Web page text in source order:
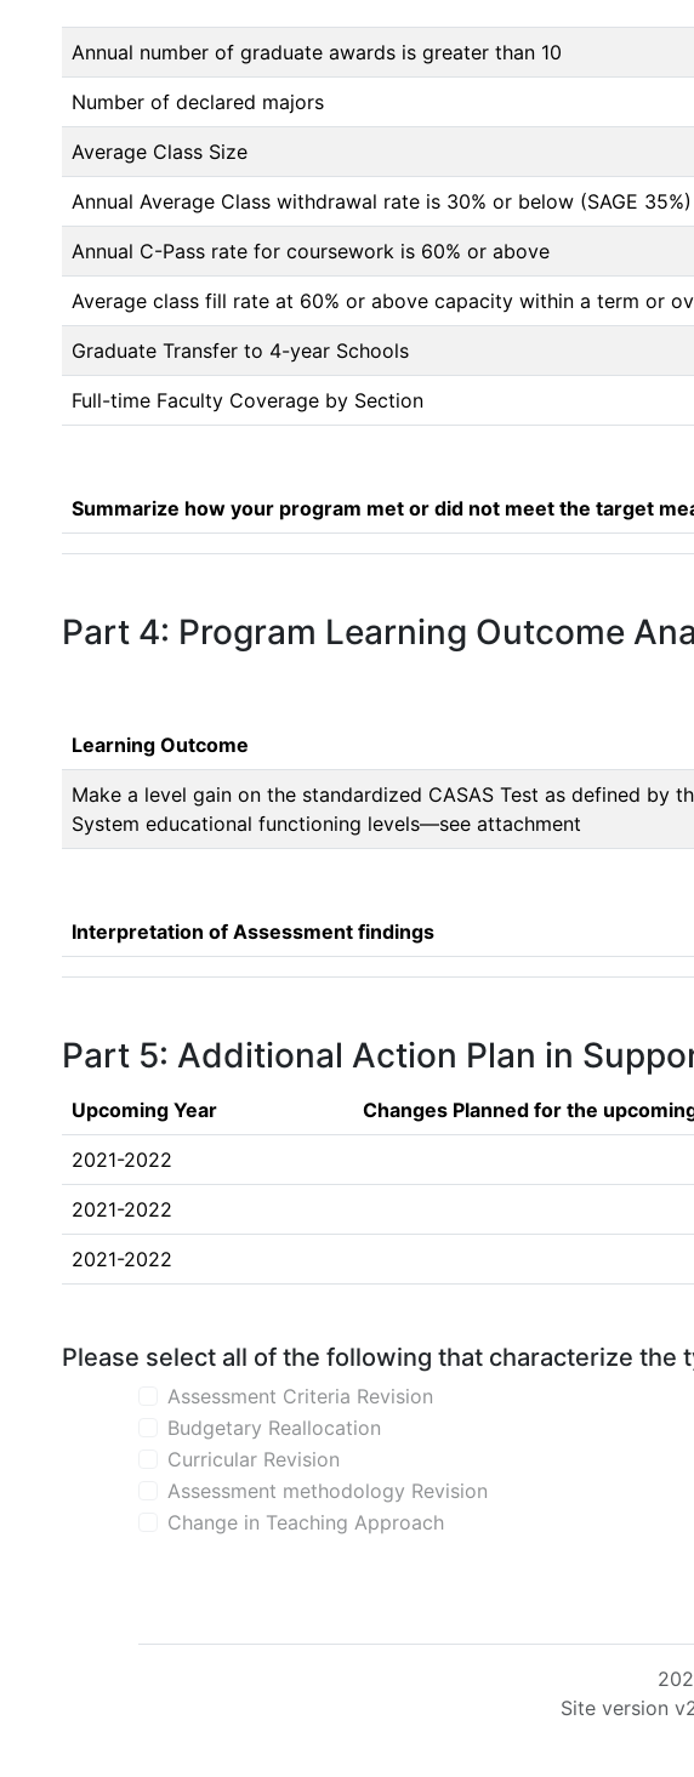
Annual number of graduate awards is greater than 10
Number of declared majors
Average Class Size
Annual Average Class withdrawal rate is 30% or below (SAGE 35%)
Annual C-Pass rate for coursework is 60% or above
Average class fill rate at 60% or above capacity within a term or
Graduate Transfer to 4-year Schools
Full-time Faculty Coverage by Section
Summarize how your program met or did not meet the target
Part 4: Program Learning Outcome
Learning Outcome
Make a level gain on the standardized CASAS Test as defined by
System educational functioning levels—see attachment
Interpretation of Assessment findings
Part 5: Additional Action Plan in
Upcoming Year Changes Planned for the
2021-2022
2021-2022
2021-2022
Please select all of the following that characterize
Assessment Criteria Revision
Budgetary Reallocation
Curricular Revision
Assessment methodology Revision
Change in Teaching Approach
Site version